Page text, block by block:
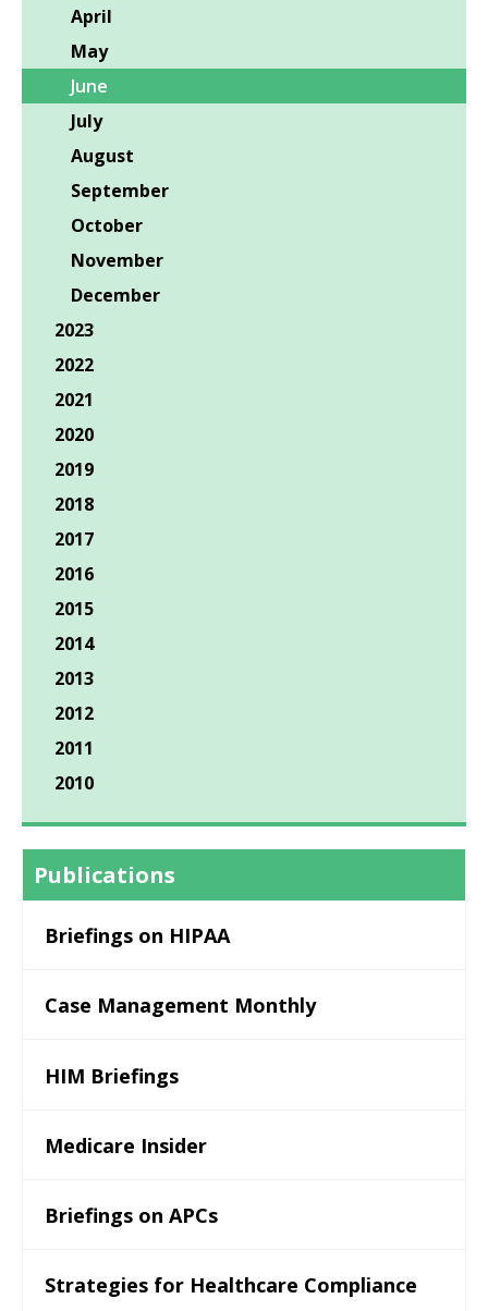
April
May
June
July
August
September
October
November
December
2023
2022
2021
2020
2019
2018
2017
2016
2015
2014
2013
2012
2011
2010
Publications
Briefings on HIPAA
Case Management Monthly
HIM Briefings
Medicare Insider
Briefings on APCs
Strategies for Healthcare Compliance